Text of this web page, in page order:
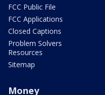
FCC Public File
FCC Applications
Closed Captions
Problem Solvers
Resources
Sitemap
Money